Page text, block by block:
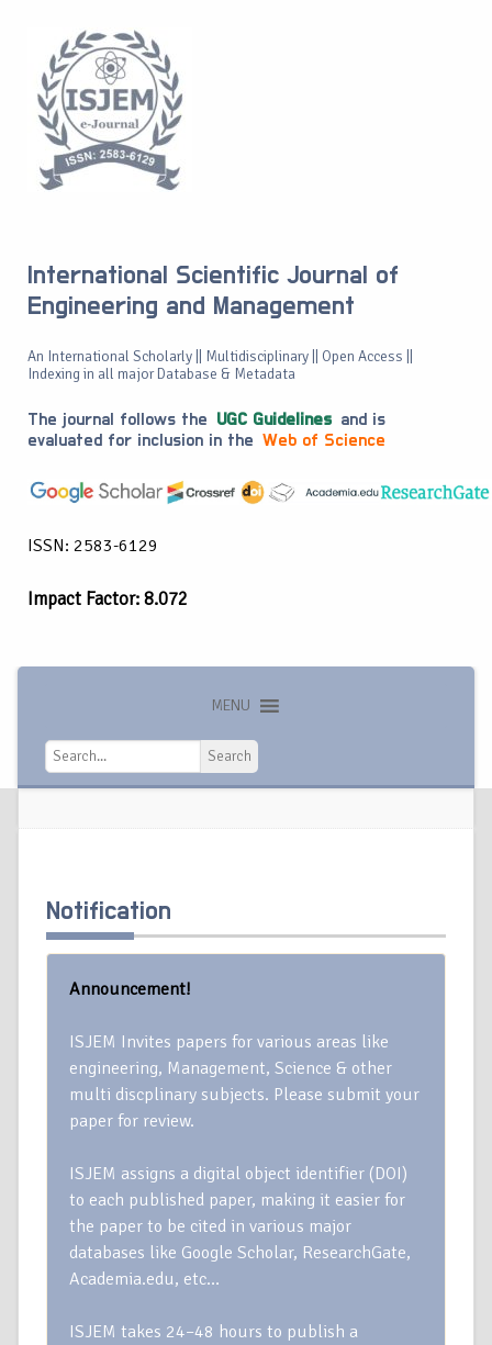
International Scientific Journal of
Engineering and Management
An International Scholarly || Multidisciplinary || Open Access ||
Indexing in all major Database & Metadata
The journal follows the UGC Guidelines and is
evaluated for inclusion in the Web of Science
ISSN: 2583-6129
Impact Factor: 8.072
MENU
Search
Search
Notification
Announcement!
ISJEM Invites papers for various areas like
engineering, Management, Science & other
multi discplinary subjects. Please submit your
paper for review.
ISJEM assigns a digital object identifier (DOI)
to each published paper, making it easier for
the paper to be cited in various major
databases like Google Scholar, ResearchGate,
Academia.edu, etc…
ISJEM takes 24–48 hours to publish a